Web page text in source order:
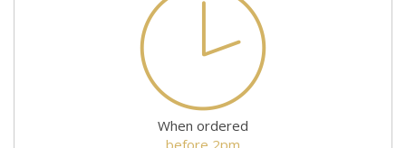
When ordered